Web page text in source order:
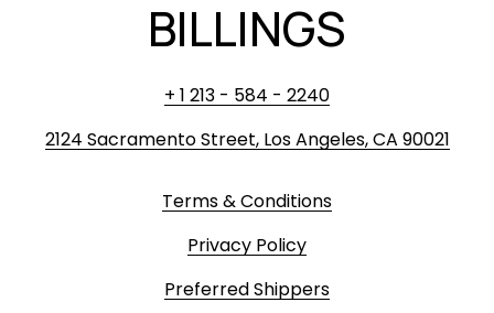
BILLINGS
+ 1 213 - 584 - 2240
2124 Sacramento Street, Los Angeles, CA 90021
Terms & Conditions
Privacy Policy
Preferred Shippers